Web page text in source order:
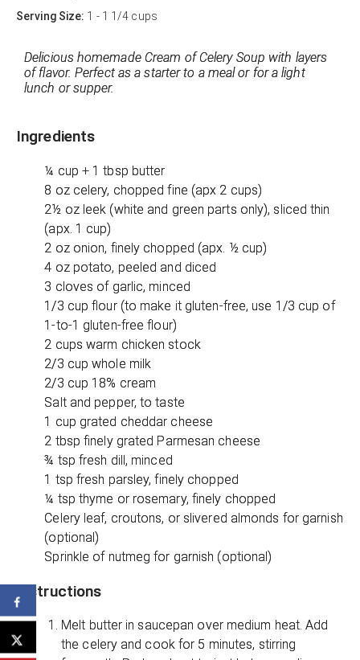
Serving Size: 1 - 1 1/4 cups
Delicious homemade Cream of Celery Soup with layers
of flavor. Perfect as a starter to a meal or for a light
lunch or supper.
Ingredients
¼ cup + 1 tbsp butter
8 oz celery, chopped fine (apx 2 cups)
2½ oz leek (white and green parts only), sliced thin
(apx. 1 cup)
2 oz onion, finely chopped (apx. ½ cup)
4 oz potato, peeled and diced
3 cloves of garlic, minced
1/3 cup flour (to make it gluten-free, use 1/3 cup of
1-to-1 gluten-free flour)
2 cups warm chicken stock
2/3 cup whole milk
2/3 cup 18% cream
Salt and pepper, to taste
1 cup grated cheddar cheese
2 tbsp finely grated Parmesan cheese
¾ tsp fresh dill, minced
1 tsp fresh parsley, finely chopped
¼ tsp thyme or rosemary, finely chopped
Celery leaf, croutons, or slivered almonds for garnish
(optional)
Sprinkle of nutmeg for garnish (optional)
Instructions
Melt butter in saucepan over medium heat. Add
the celery and cook for 5 minutes, stirring